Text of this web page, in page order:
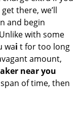
there, we’ll
and begin
with some
wai t for too long
amount,
near you
of time, then